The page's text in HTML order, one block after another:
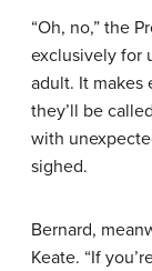
“Oh, no,” the
exclusively for
adult. It makes
they’ll be
with
sighed.
Bernard,
Keate. “If